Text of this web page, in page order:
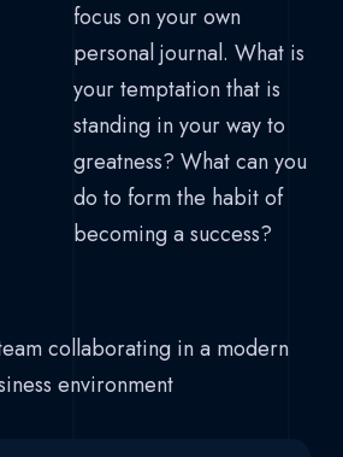
focus on your own
personal journal. What is
your temptation that is
standing in your way to
greatness? What can you
do to form the habit of
becoming a success?